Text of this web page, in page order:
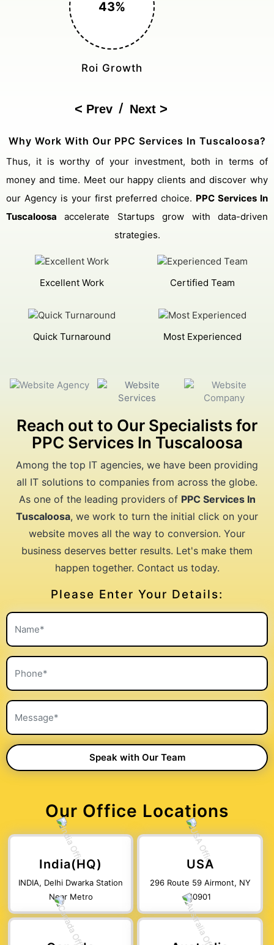
150%
Cost Reduction
Next
/
Prev
Why Work With Our PPC Services In Tuscaloosa?
Thus, it is worthy of your investment, both in terms of
money and time. Meet our happy clients and discover why
our Agency is your first preferred choice. PPC Services In
Tuscaloosa accelerate Startups grow with data-driven
strategies.
Excellent Work Certified Team
Quick Turnaround Most Experienced
Reach out to Our Specialists for
PPC Services In Tuscaloosa
Among the top IT agencies, we have been providing
all IT solutions to companies from across the globe.
As one of the leading providers of PPC Services In
Tuscaloosa, we work to turn the initial click on your
website moves all the way to conversion. Your
business deserves better results. Let's make them
happen together. Contact us today.
Please Enter Your Details:
Our Office Locations
India(HQ)
INDIA, Delhi Dwarka Station
Near Metro
USA
296 Route 59 Airmont, NY
10901